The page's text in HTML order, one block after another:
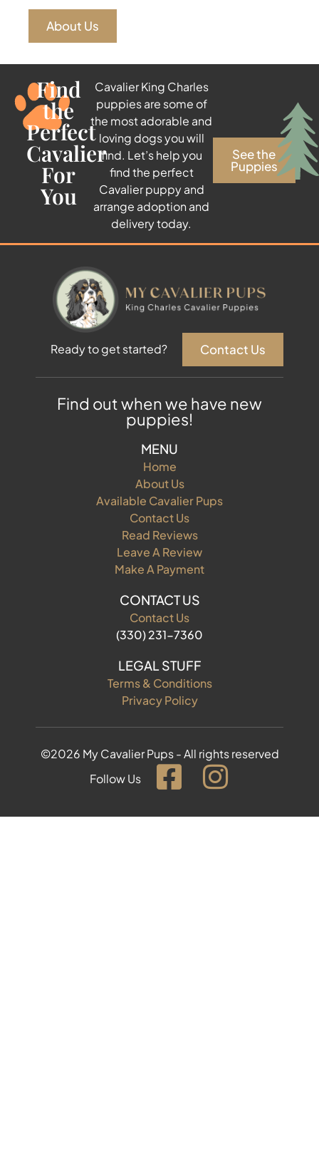
About Us
Find
the
Perfect
Cavalier
For
You
Cavalier King Charles
puppies are some of
the most adorable and
loving dogs you will
find. Let’s help you
find the perfect
Cavalier puppy and
arrange adoption and
delivery today.
See the
Puppies
Ready to get started? Contact Us
Find out when we have new
puppies!
MENU
Home
About Us
Available Cavalier Pups
Contact Us
Read Reviews
Leave A Review
Make A Payment
CONTACT US
Contact Us
(330) 231-7360
LEGAL STUFF
Terms & Conditions
Privacy Policy
©2026 My Cavalier Pups - All rights reserved
Follow Us